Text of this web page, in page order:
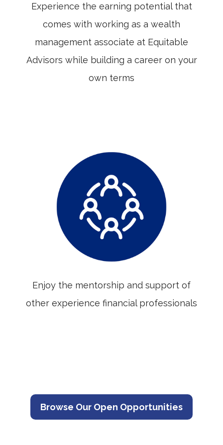
Experience the earning potential that
comes with working as a wealth
management associate at Equitable
Advisors while building a career on your
own terms
Enjoy the mentorship and support of
other experience financial professionals
Browse Our Open Opportunities